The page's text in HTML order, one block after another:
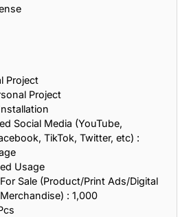
Project
Project
Social Media (YouTube,
TikTok, Twitter, etc) :
Usage
Sale (Product/Print Ads/Digital
: 1,000